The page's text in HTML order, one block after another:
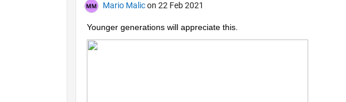
Mario Malic on 22 Feb 2021
Younger generations will appreciate this.